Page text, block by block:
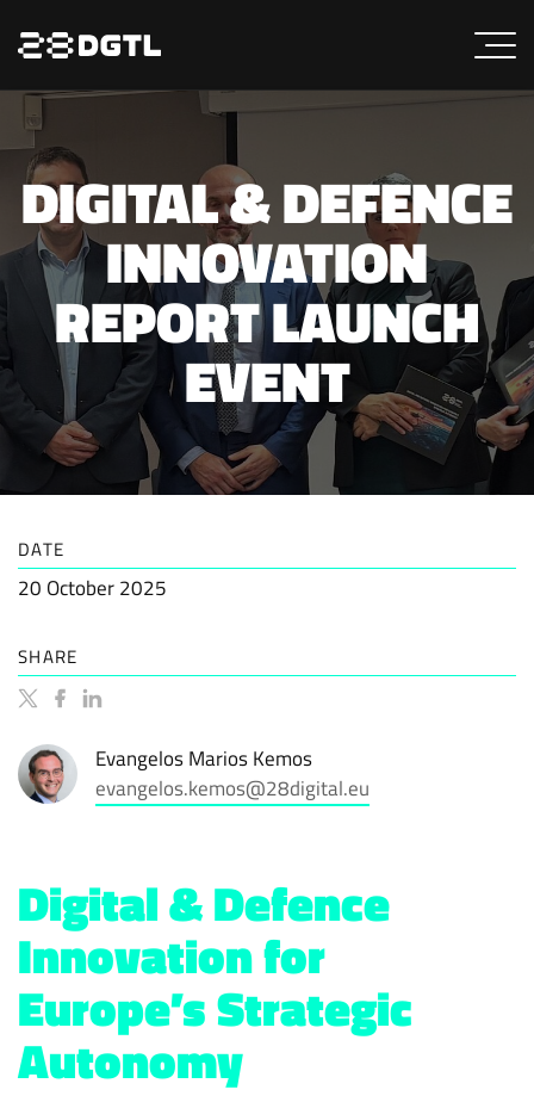
DIGITAL & DEFENCE
INNOVATION
REPORT LAUNCH
EVENT
DATE
20 October 2025
SHARE
Evangelos Marios Kemos
evangelos.kemos@28digital.eu
Digital & Defence
Innovation for
Europe’s Strategic
Autonomy